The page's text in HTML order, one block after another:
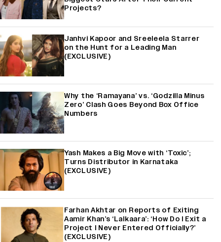
Projects?
Janhvi Kapoor and Sreeleela Starrer
on the Hunt for a Leading Man
(EXCLUSIVE)
Why the ‘Ramayana’ vs. ‘Godzilla Minus
Zero’ Clash Goes Beyond Box Office
Numbers
Yash Makes a Big Move with ‘Toxic’;
Turns Distributor in Karnataka
(EXCLUSIVE)
Farhan Akhtar on Reports of Exiting
Aamir Khan’s ‘Lalkaara’: ‘How Do I Exit a
Project I Never Entered Officially?’
(EXCLUSIVE)